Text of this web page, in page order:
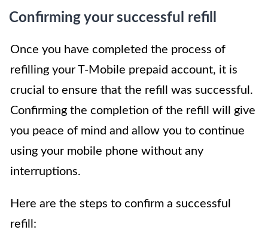
Confirming your successful refill
Once you have completed the process of
refilling your T-Mobile prepaid account, it is
crucial to ensure that the refill was successful.
Confirming the completion of the refill will give
you peace of mind and allow you to continue
using your mobile phone without any
interruptions.
Here are the steps to confirm a successful
refill: